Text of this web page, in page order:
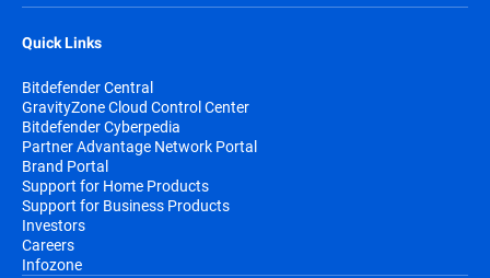
Quick Links
Bitdefender Central
GravityZone Cloud Control Center
Bitdefender Cyberpedia
Partner Advantage Network Portal
Brand Portal
Support for Home Products
Support for Business Products
Investors
Careers
Infozone